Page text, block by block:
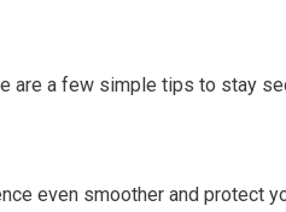
are a few simple tips to stay
even smoother and protect